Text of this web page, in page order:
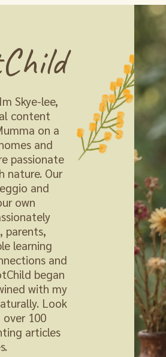
Skye-lee,
content
on a
and
passionate
nature. Our
and
own
parents,
learning
and
began
with my
Look
100
articles